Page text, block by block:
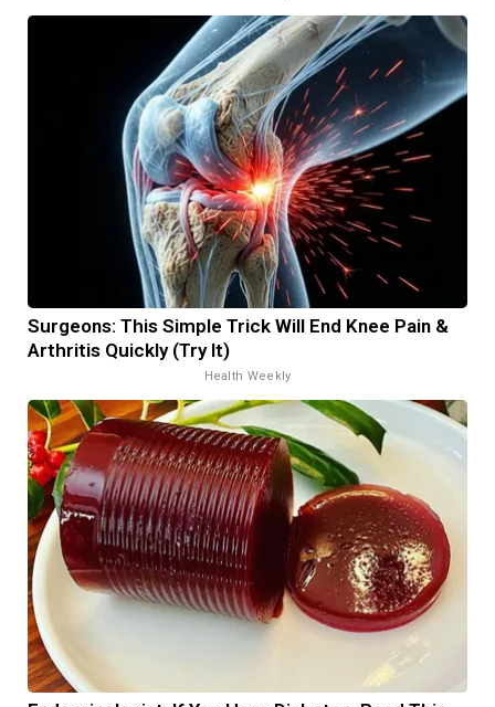
Surgeons: This Simple Trick Will End Knee Pain &
Arthritis Quickly (Try It)
Health Weekly